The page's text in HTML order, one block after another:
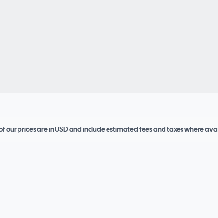
our prices are in USD and include estimated fees and taxes where